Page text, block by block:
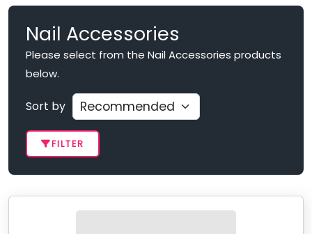
Nail Accessories
Please select from the Nail Accessories products
below.
Sort by
FILTER